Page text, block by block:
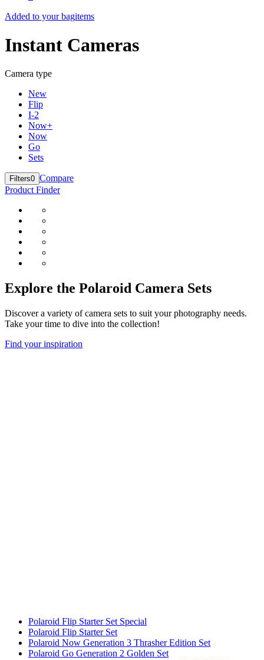
Added to your bagitems
Instant Cameras
Camera type
New
Flip
I-2
Now+
Now
Go
Sets
Filters0 Compare
Product Finder
Explore the Polaroid Camera Sets
Discover a variety of camera sets to suit your photography needs.
Take your time to dive into the collection!
Find your inspiration
Polaroid Flip Starter Set Special
Polaroid Flip Starter Set
Polaroid Now Generation 3 Thrasher Edition Set
Polaroid Go Generation 2 Golden Set